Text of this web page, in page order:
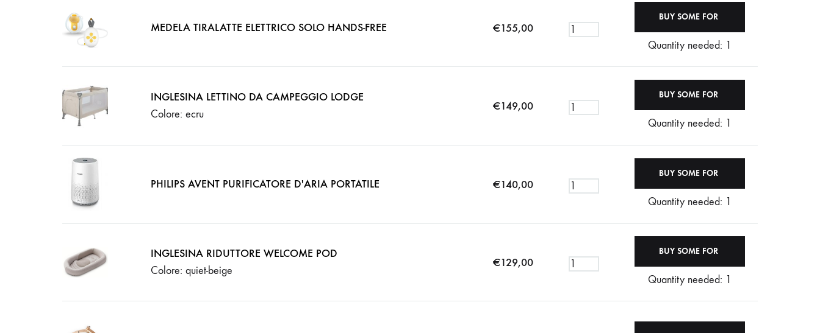
MEDELA TIRALATTE ELETTRICO SOLO HANDS-FREE €155,00
Quantity needed: 1
INGLESINA LETTINO DA CAMPEGGIO LODGE
Colore: ecru
€149,00
Quantity needed: 1
PHILIPS AVENT PURIFICATORE D'ARIA PORTATILE €140,00
Quantity needed: 1
INGLESINA RIDUTTORE WELCOME POD
Colore: quiet-beige
€129,00
Quantity needed: 1